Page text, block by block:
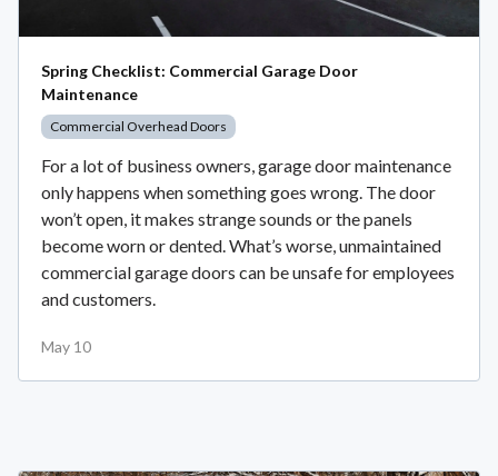
Spring Checklist: Commercial Garage Door
Maintenance
Commercial Overhead Doors
For a lot of business owners, garage door maintenance
only happens when something goes wrong. The door
won’t open, it makes strange sounds or the panels
become worn or dented. What’s worse, unmaintained
commercial garage doors can be unsafe for employees
and customers.
May 10